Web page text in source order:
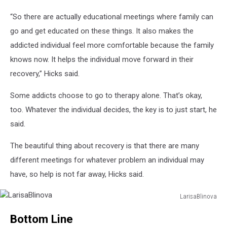
“So there are actually educational meetings where family can
go and get educated on these things. It also makes the
addicted individual feel more comfortable because the family
knows now. It helps the individual move forward in their
recovery,” Hicks said.
Some addicts choose to go to therapy alone. That’s okay,
too. Whatever the individual decides, the key is to just start, he
said.
The beautiful thing about recovery is that there are many
different meetings for whatever problem an individual may
have, so help is not far away, Hicks said.
LarisaBlinova
Bottom Line